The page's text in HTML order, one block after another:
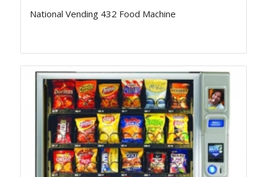
National Vending 432 Food Machine